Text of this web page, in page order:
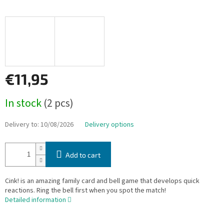
€11,95
price:
In stock(2 pcs)
Delivery to: 10/08/2026 Delivery options
Add to cart
Cink! is an amazing family card and bell game that develops quick
reactions. Ring the bell first when you spot the match!
Detailed information